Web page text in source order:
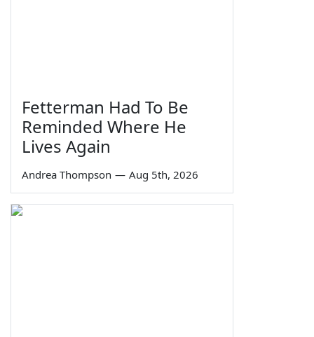
Fetterman Had To Be
Reminded Where He
Lives Again
Andrea Thompson — Aug 5th, 2026